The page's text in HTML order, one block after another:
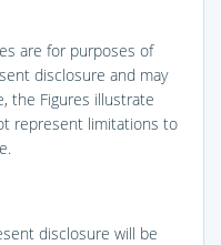
are for purposes of
disclosure and may
the Figures illustrate
represent limitations to
disclosure will be